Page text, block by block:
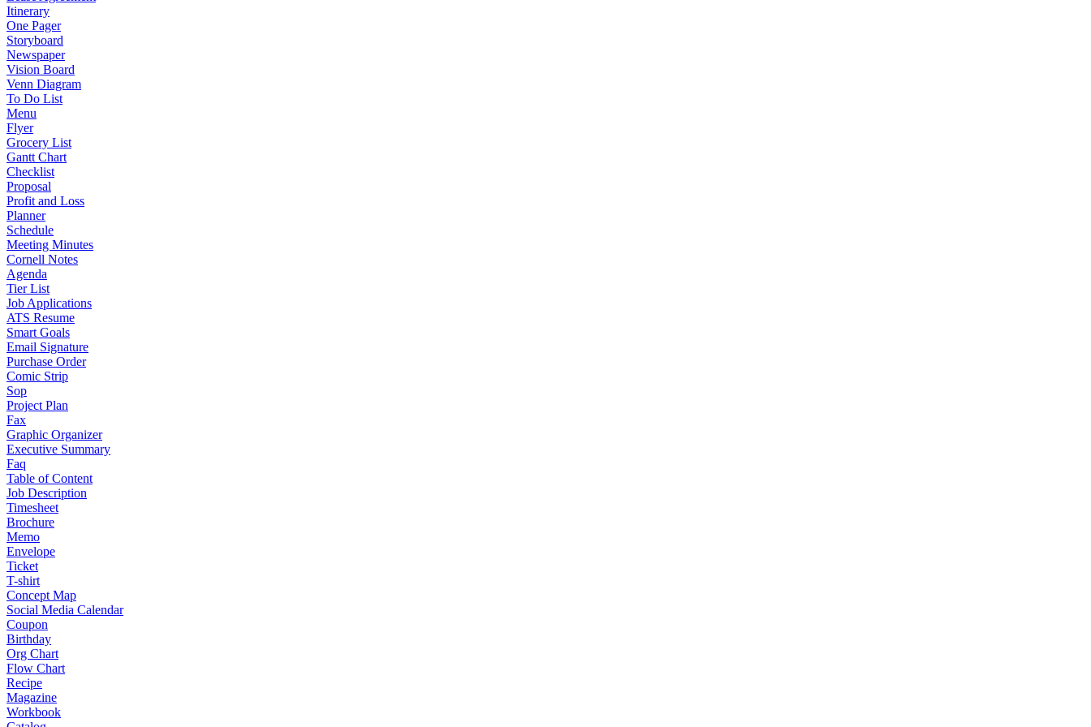
Itinerary
One Pager
Storyboard
Newspaper
Vision Board
Venn Diagram
To Do List
Menu
Flyer
Grocery List
Gantt Chart
Checklist
Proposal
Profit and Loss
Planner
Schedule
Meeting Minutes
Cornell Notes
Agenda
Tier List
Job Applications
ATS Resume
Smart Goals
Email Signature
Purchase Order
Comic Strip
Sop
Project Plan
Fax
Graphic Organizer
Executive Summary
Faq
Table of Content
Job Description
Timesheet
Brochure
Memo
Envelope
Ticket
T-shirt
Concept Map
Social Media Calendar
Coupon
Birthday
Org Chart
Flow Chart
Recipe
Magazine
Workbook